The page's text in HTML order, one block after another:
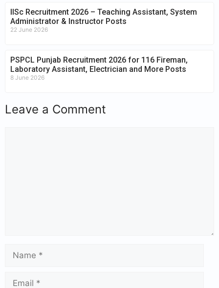
IISc Recruitment 2026 – Teaching Assistant, System
Administrator & Instructor Posts
22 June 2026
PSPCL Punjab Recruitment 2026 for 116 Fireman,
Laboratory Assistant, Electrician and More Posts
8 June 2026
Leave a Comment